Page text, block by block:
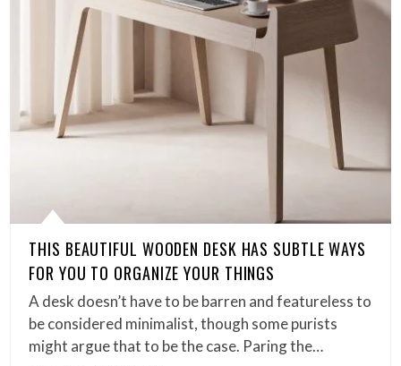
THIS BEAUTIFUL WOODEN DESK HAS SUBTLE WAYS
FOR YOU TO ORGANIZE YOUR THINGS
A desk doesn’t have to be barren and featureless to
be considered minimalist, though some purists
might argue that to be the case. Paring the…